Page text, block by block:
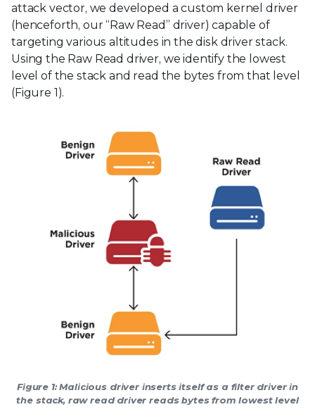
attack vector, we developed a custom kernel driver
(henceforth, our “Raw Read” driver) capable of
targeting various altitudes in the disk driver stack.
Using the Raw Read driver, we identify the lowest
level of the stack and read the bytes from that level
(Figure 1).
Figure 1: Malicious driver inserts itself as a filter driver in
the stack, raw read driver reads bytes from lowest level